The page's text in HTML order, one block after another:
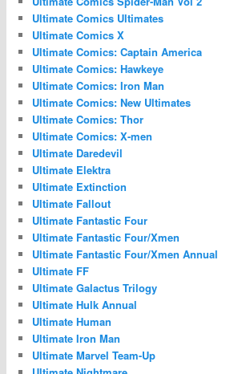
Ultimate Comics Ultimates
Ultimate Comics X
Ultimate Comics: Captain America
Ultimate Comics: Hawkeye
Ultimate Comics: Iron Man
Ultimate Comics: New Ultimates
Ultimate Comics: Thor
Ultimate Comics: X-men
Ultimate Daredevil
Ultimate Elektra
Ultimate Extinction
Ultimate Fallout
Ultimate Fantastic Four
Ultimate Fantastic Four/Xmen
Ultimate Fantastic Four/Xmen Annual
Ultimate FF
Ultimate Galactus Trilogy
Ultimate Hulk Annual
Ultimate Human
Ultimate Iron Man
Ultimate Marvel Team-Up